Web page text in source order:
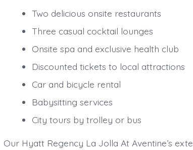
Two delicious onsite restaurants
Three casual cocktail lounges
Onsite spa and exclusive health club
Discounted tickets to local attractions
Car and bicycle rental
Babysitting services
City tours by trolley or bus
Our Hyatt Regency La Jolla At Aventine’s